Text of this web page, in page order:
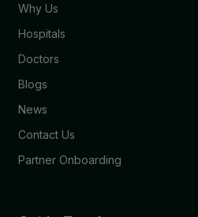
Why Us
Hospitals
Doctors
Blogs
News
Contact Us
Partner Onboarding